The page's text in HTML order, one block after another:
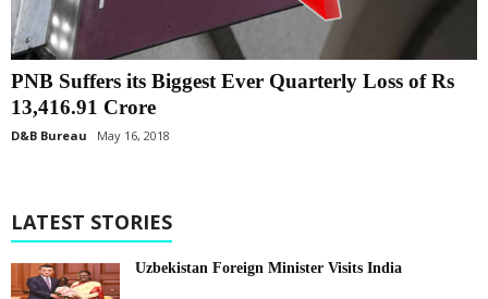
PNB Suffers its Biggest Ever Quarterly Loss of Rs
13,416.91 Crore
D&B Bureau May 16, 2018
LATEST STORIES
Uzbekistan Foreign Minister Visits India